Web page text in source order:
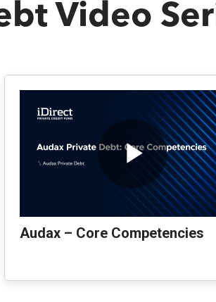
Video
Audax – Core Competencies